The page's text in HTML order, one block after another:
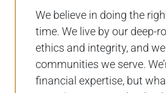
We believe in doing the
time. We live by our deep-
ethics and integrity, and
communities we serve.
financial expertise, but